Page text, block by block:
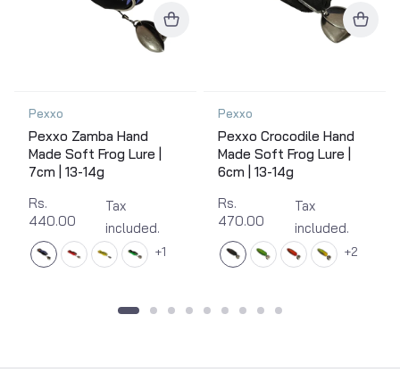
Pexxo
Pexxo Zamba Hand
Made Soft Frog Lure |
7cm | 13-14g
Rs.
440.00
Tax
included.
1
Pexxo
Pexxo Crocodile Hand
Made Soft Frog Lure |
6cm | 13-14g
Rs.
470.00
Tax
included.
2